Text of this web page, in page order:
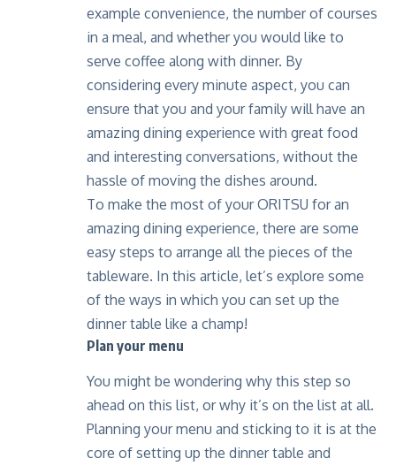
example convenience, the number of courses
in a meal, and whether you would like to
serve coffee along with dinner. By
considering every minute aspect, you can
ensure that you and your family will have an
amazing dining experience with great food
and interesting conversations, without the
hassle of moving the dishes around.
To make the most of yourORITSU for an
amazing dining experience, there are some
easy steps to arrange all the pieces of the
tableware. In this article, let’s explore some
of the ways in which you can set up the
dinner table like a champ!
Plan your menu
You might be wondering why this step so
ahead on this list, or why it’s on the list at all.
Planning your menu and sticking to it is at the
core of setting up the dinner table and